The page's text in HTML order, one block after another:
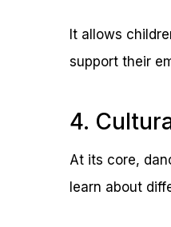
It allows
support their
4.
At its core,
learn about